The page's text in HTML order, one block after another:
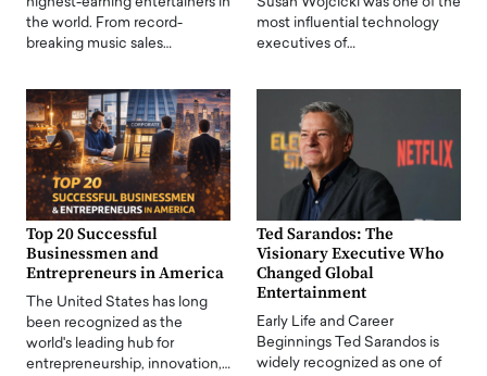
highest-earning entertainers in
the world. From record-
breaking music sales…
Susan Wojcicki was one of the
most influential technology
executives of…
Top 20 Successful
Businessmen and
Entrepreneurs in America
The United States has long
been recognized as the
world's leading hub for
entrepreneurship, innovation,…
Ted Sarandos: The
Visionary Executive Who
Changed Global
Entertainment
Early Life and Career
Beginnings Ted Sarandos is
widely recognized as one of